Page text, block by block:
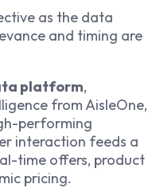
as the data
and timing are
platform,
from AisleOne,
performing
interaction feeds a
time offers, product
pricing.